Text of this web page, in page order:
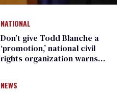
NATIONAL
Don’t give Todd Blanche a
‘promotion,’ national civil
rights organization warns
NEWS